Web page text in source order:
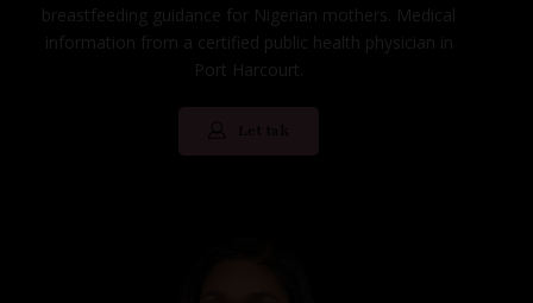
breastfeeding guidance for Nigerian mothers. Medical
information from a certified public health physician in
Port Harcourt.